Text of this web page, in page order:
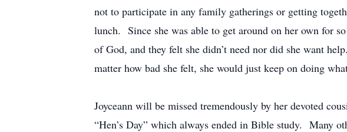
not to participate in any family gatherings or getting
lunch. Since she was able to get around on her own for
of God, and they felt she didn’t need nor did she want
matter how bad she felt, she would just keep on doing
Joyceann will be missed tremendously by her devoted
“Hen’s Day” which always ended in Bible study. Many